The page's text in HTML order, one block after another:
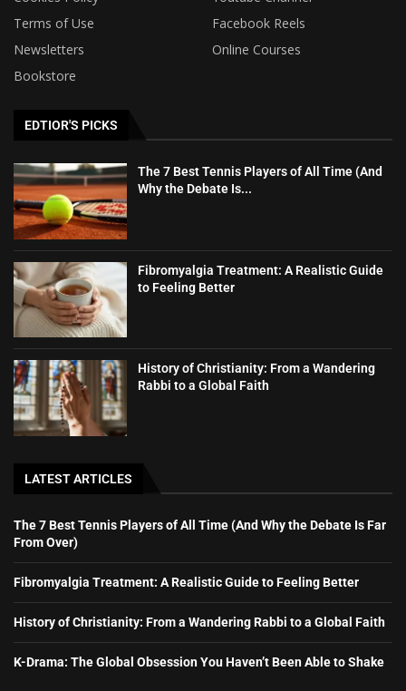
Terms of Use
Facebook Reels
Newsletters
Online Courses
Bookstore
EDTIOR'S PICKS
The 7 Best Tennis Players of All Time (And
Why the Debate Is...
Fibromyalgia Treatment: A Realistic Guide
to Feeling Better
History of Christianity: From a Wandering
Rabbi to a Global Faith
LATEST ARTICLES
The 7 Best Tennis Players of All Time (And Why the Debate Is Far
From Over)
Fibromyalgia Treatment: A Realistic Guide to Feeling Better
History of Christianity: From a Wandering Rabbi to a Global Faith
K-Drama: The Global Obsession You Haven’t Been Able to Shake